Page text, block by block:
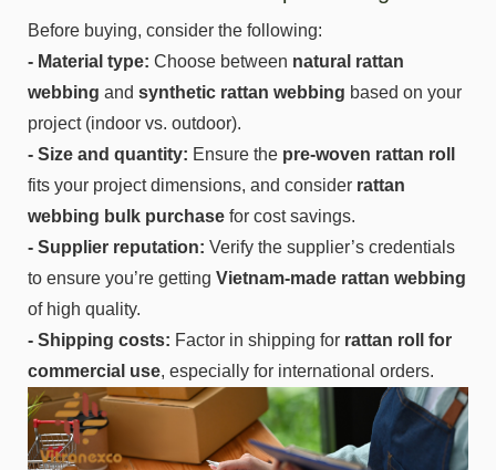
Before buying, consider the following:
- Material type: Choose between natural rattan
webbing and synthetic rattan webbing based on your
project (indoor vs. outdoor).
- Size and quantity: Ensure the pre-woven rattan roll
fits your project dimensions, and consider rattan
webbing bulk purchase for cost savings.
- Supplier reputation: Verify the supplier’s credentials
to ensure you’re getting Vietnam-made rattan webbing
of high quality.
- Shipping costs: Factor in shipping for rattan roll for
commercial use, especially for international orders.